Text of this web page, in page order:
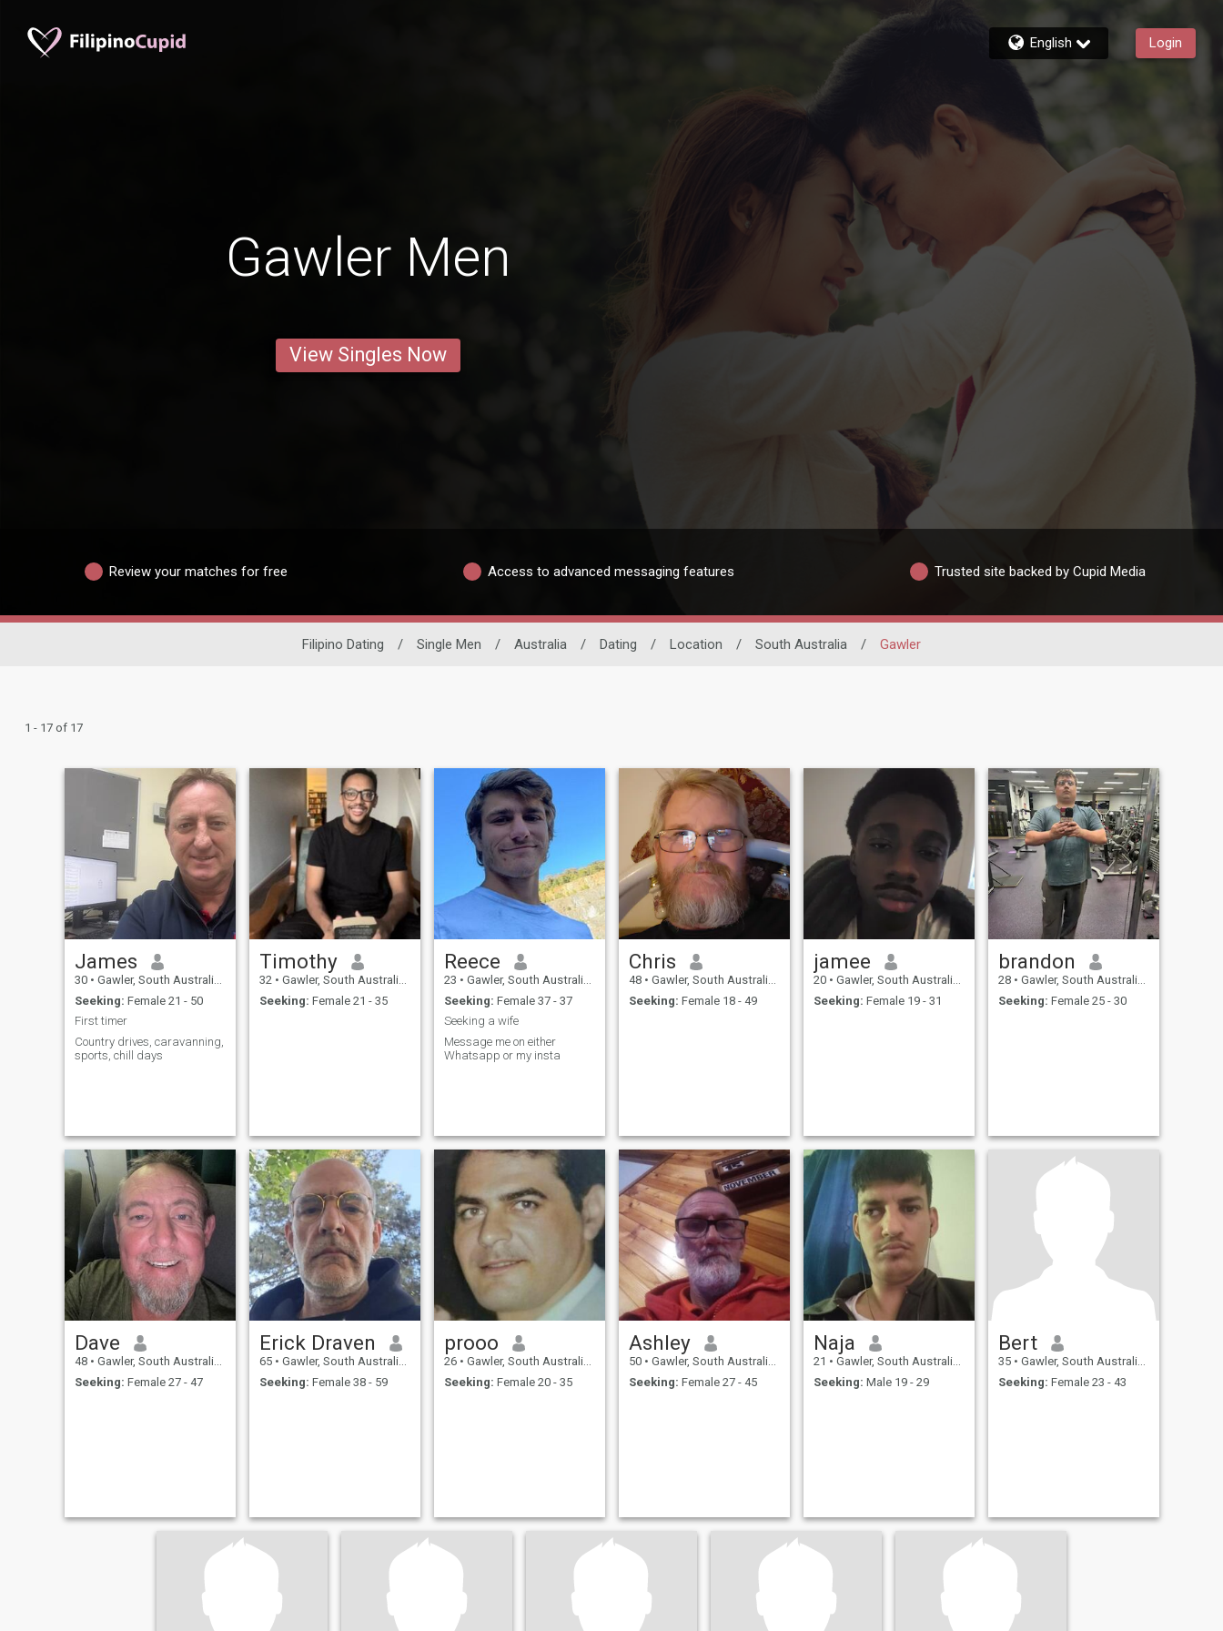
English Login
Gawler Men
View Singles Now
Review your matches for free Access to advanced messaging features Trusted site backed by Cupid Media
Filipino Dating / Single Men / Australia / Dating / Location / South Australia / Gawler
1 - 17 of 17
James
30 • Gawler, South Australia, Australia
Seeking: Female 21 - 50
First timer
Country drives, caravanning,
sports, chill days
Timothy
32 • Gawler, South Australia, Australia
Seeking: Female 21 - 35
Reece
23 • Gawler, South Australia, Australia
Seeking: Female 37 - 37
Seeking a wife
Message me on either
Whatsapp or my insta
Chris
48 • Gawler, South Australia, Australia
Seeking: Female 18 - 49
jamee
20 • Gawler, South Australia, Australia
Seeking: Female 19 - 31
brandon
28 • Gawler, South Australia, Australia
Seeking: Female 25 - 30
Dave
48 • Gawler, South Australia, Australia
Seeking: Female 27 - 47
Erick Draven
65 • Gawler, South Australia, Australia
Seeking: Female 38 - 59
prooo
26 • Gawler, South Australia, Australia
Seeking: Female 20 - 35
Ashley
50 • Gawler, South Australia, Australia
Seeking: Female 27 - 45
Naja
21 • Gawler, South Australia, Australia
Seeking: Male 19 - 29
Bert
35 • Gawler, South Australia, Australia
Seeking: Female 23 - 43